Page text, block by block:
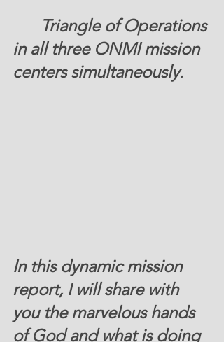
Triangle of Operations
in all three ONMI mission
centers simultaneously.
In this dynamic mission
report, I will share with
you the marvelous hands
of God and what is doing